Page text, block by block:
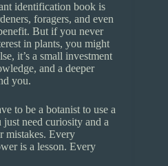
identification book is
foragers, and even
But if you never
in plants, you might
it’s a small investment
and a deeper
you.
to be a botanist to use a
need curiosity and a
mistakes. Every
is a lesson. Every